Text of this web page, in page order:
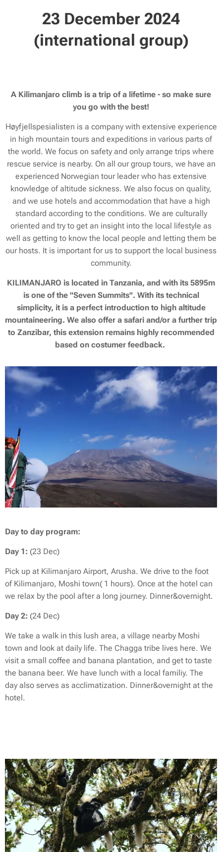
23 December 2024
(international group)
A Kilimanjaro climb is a trip of a lifetime - so make sure
you go with the best!
Høyfjellspesialisten is a company with extensive experience
in high mountain tours and expeditions in various parts of
the world. We focus on safety and only arrange trips where
rescue service is nearby. On all our group tours, we have an
experienced Norwegian tour leader who has extensive
knowledge of altitude sickness. We also focus on quality,
and we use hotels and accommodation that have a high
standard according to the conditions. We are culturally
oriented and try to get an insight into the local lifestyle as
well as getting to know the local people and letting them be
our hosts. It is important for us to support the local business
community.
KILIMANJARO is located in Tanzania, and with its 5895m
is one of the "Seven Summits". With its technical
simplicity, it is a perfect introduction to high altitude
mountaineering. We also offer a safari and/or a further trip
to Zanzibar, this extension remains highly recommended
based on costumer feedback.
Day to day program:
Day 1: (23 Dec)
Pick up at Kilimanjaro Airport, Arusha. We drive to the foot
of Kilimanjaro, Moshi town( 1 hours). Once at the hotel can
we relax by the pool after a long journey. Dinner&overnight.
Day 2: (24 Dec)
We take a walk in this lush area, a village nearby Moshi
town and look at daily life. The Chagga tribe lives here. We
visit a small coffee and banana plantation, and get to taste
the banana beer. We have lunch with a local familiy. The
day also serves as acclimatization. Dinner&overnight at the
hotel.